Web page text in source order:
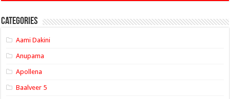
Categories
Aami Dakini
Anupama
Apollena
Baalveer 5